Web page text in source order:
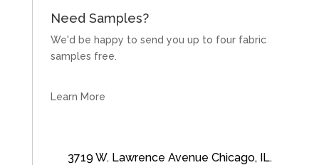
Need Samples?
We'd be happy to send you up to four fabric
samples free.
Learn More
3719 W. Lawrence Avenue Chicago, IL.